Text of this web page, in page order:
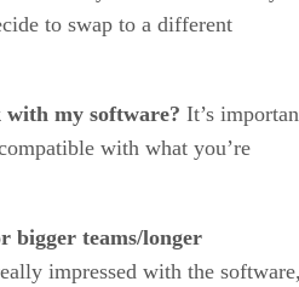
to swap to a different
my software? It’s
with what you’re
bigger teams/longer
impressed with the